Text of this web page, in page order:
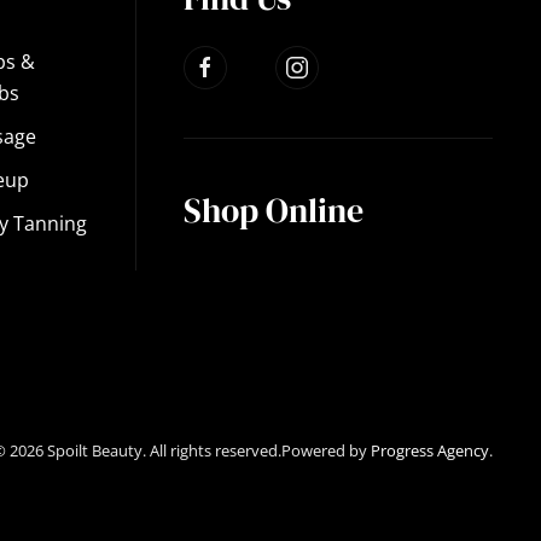
&
Tanning
Shop Online
2026Spoilt Beauty. All rights reserved.Powered by Progress Agency.